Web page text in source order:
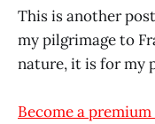
This is another
my pilgrimage to
nature, it is for my
Become a